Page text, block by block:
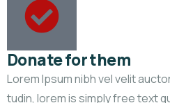
Donate for them
Lorem Ipsum nibh vel velit
tudin, lorem is simply free text